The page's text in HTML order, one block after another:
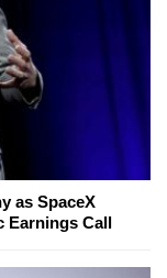
as SpaceX
Earnings Call